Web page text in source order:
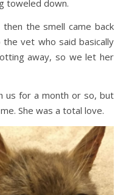
toweled down.
the smell came back
vet who said basically
away, so we let her
us for a month or so, but
She was a total love.